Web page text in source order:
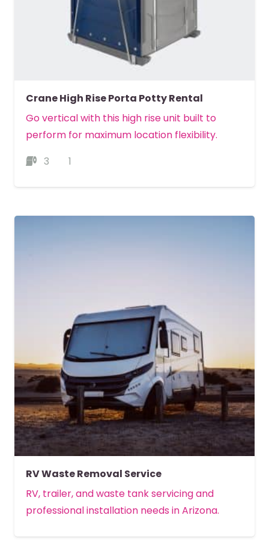
Crane High Rise Porta Potty Rental
Go vertical with this high rise unit built to
perform for maximum location flexibility.
3
1
RV Waste Removal Service
RV, trailer, and waste tank servicing and
professional installation needs in Arizona.